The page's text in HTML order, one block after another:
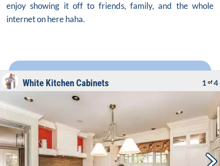
enjoy showing it off to friends, family, and the whole
internet on here haha.
White Kitchen Cabinets 1 of 4